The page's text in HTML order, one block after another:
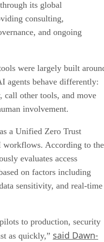
its global
consulting,
and ongoing
were largely built
agents behave differently:
call other tools, and move
involvement.
a Unified Zero Trust
According to the
evaluates access
on factors including
sensitivity, and real-time
to production, security
as quickly,” said Dawn-